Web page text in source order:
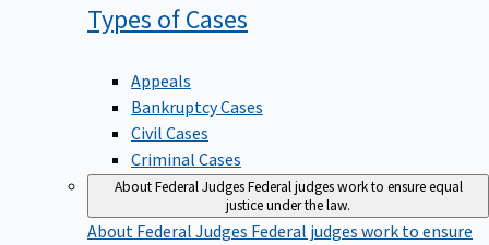
Types ofCases
Appeals
Bankruptcy Cases
Civil Cases
Criminal Cases
About Federal JudgesFederal judges work to ensure equal
justice under the law.
About Federal Judges Federal judges work to ensure